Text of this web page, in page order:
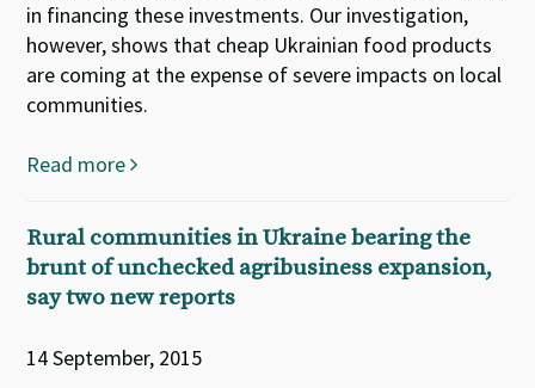
in financing these investments. Our investigation,
however, shows that cheap Ukrainian food products
are coming at the expense of severe impacts on local
communities.
Read more
Rural communities in Ukraine bearing the
brunt of unchecked agribusiness expansion,
say two new reports
14 September, 2015